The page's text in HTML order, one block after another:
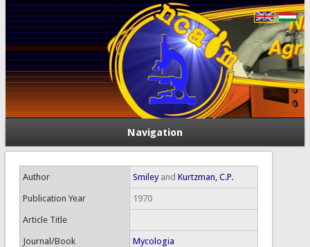
Navigation
Author Smileyand Kurtzman, C.P.
Publication Year 1970
Article Title
Journal/Book Mycologia